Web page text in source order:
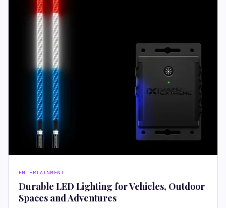
ENTERTAINMENT
Durable LED Lighting for Vehicles, Outdoor
Spaces and Adventures